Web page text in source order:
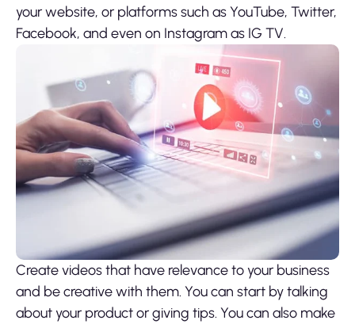
your website, or platforms such as YouTube, Twitter,
Facebook, and even on Instagram as IG TV.
Create videos that have relevance to your business
and be creative with them. You can start by talking
about your product or giving tips. You can also make